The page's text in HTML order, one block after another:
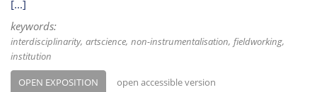
[...]
keywords:
interdisciplinarity artscience non-instrumentalisation fieldworking
institution
OPEN EXPOSITION open accessible version